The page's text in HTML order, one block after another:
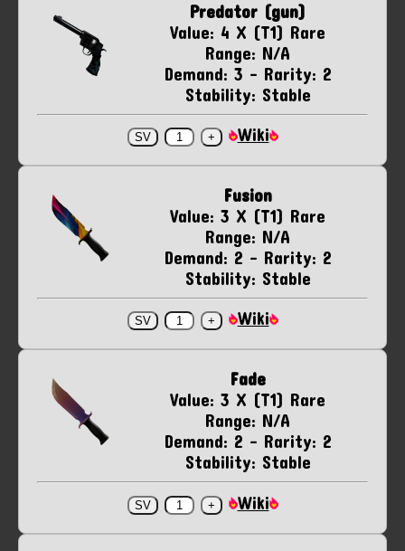
Predator (gun)
Value: 4 X (T1) Rare
Range: N/A
Demand: 3 - Rarity: 2
Stability: Stable
Wiki
Fusion
Value: 3 X (T1) Rare
Range: N/A
Demand: 2 - Rarity: 2
Stability: Stable
Wiki
Fade
Value: 3 X (T1) Rare
Range: N/A
Demand: 2 - Rarity: 2
Stability: Stable
Wiki